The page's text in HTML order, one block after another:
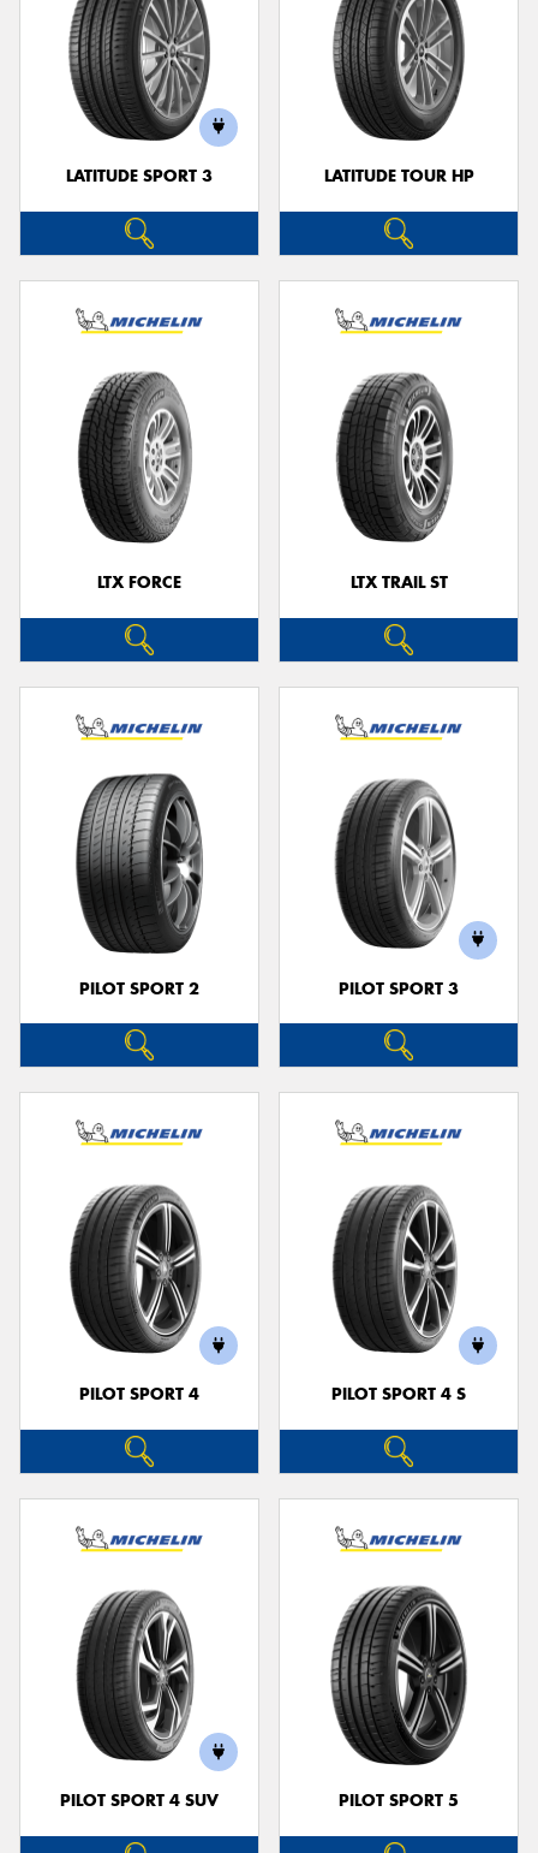
LATITUDE SPORT 3 LATITUDE TOUR HP
LTX FORCE LTX TRAIL ST
PILOT SPORT 2 PILOT SPORT 3
PILOT SPORT 4 PILOT SPORT 4 S
PILOT SPORT 4 SUV PILOT SPORT 5